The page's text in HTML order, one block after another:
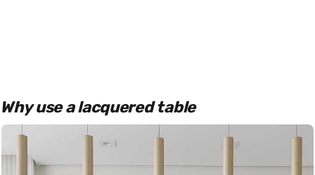
Why use a lacquered table